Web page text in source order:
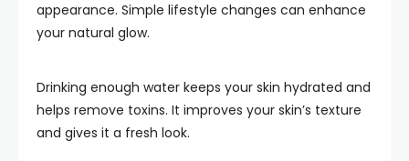
appearance. Simple lifestyle changes can enhance
your natural glow.
Drinking enough water keeps your skin hydrated and
helps remove toxins. It improves your skin’s texture
and gives it a fresh look.